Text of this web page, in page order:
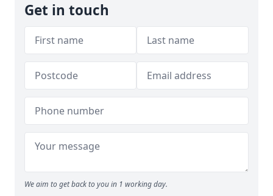
Get in touch
We aim to get back to you in 1 working day.